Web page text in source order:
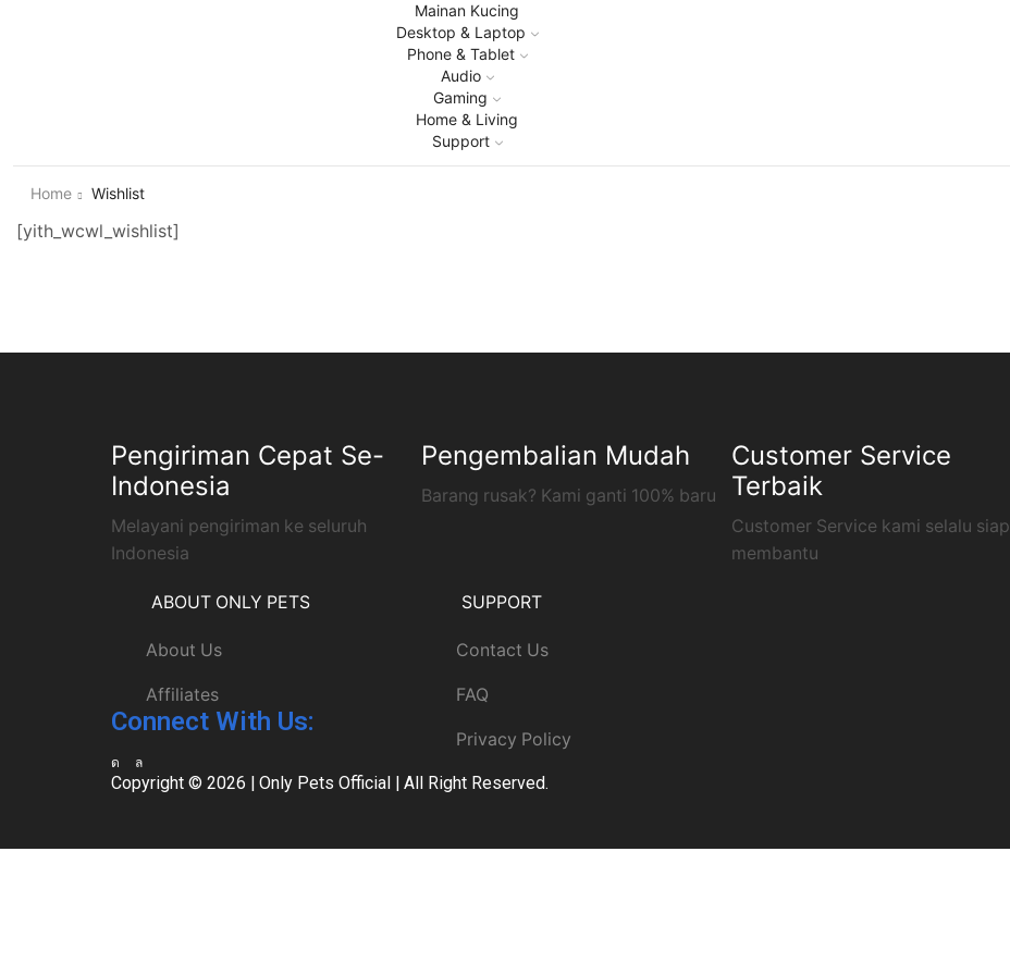
Mainan Kucing
Desktop & Laptop
Phone & Tablet
Audio
Gaming
Home & Living
Support
Home Wishlist
[yith_wcwl_wishlist]
Pengiriman Cepat Se-
Indonesia
Melayani pengiriman ke seluruh
Indonesia
Pengembalian Mudah
Barang rusak? Kami ganti 100% baru
Customer Service
Terbaik
Customer Service kami selalu siap
membantu
ABOUT ONLY PETS
About Us
Affiliates
Connect With Us:
SUPPORT
Contact Us
FAQ
Privacy Policy
Copyright © 2026 | Only Pets Official | All Right Reserved.